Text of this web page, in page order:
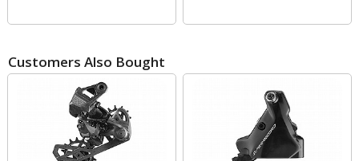
Customers Also Bought